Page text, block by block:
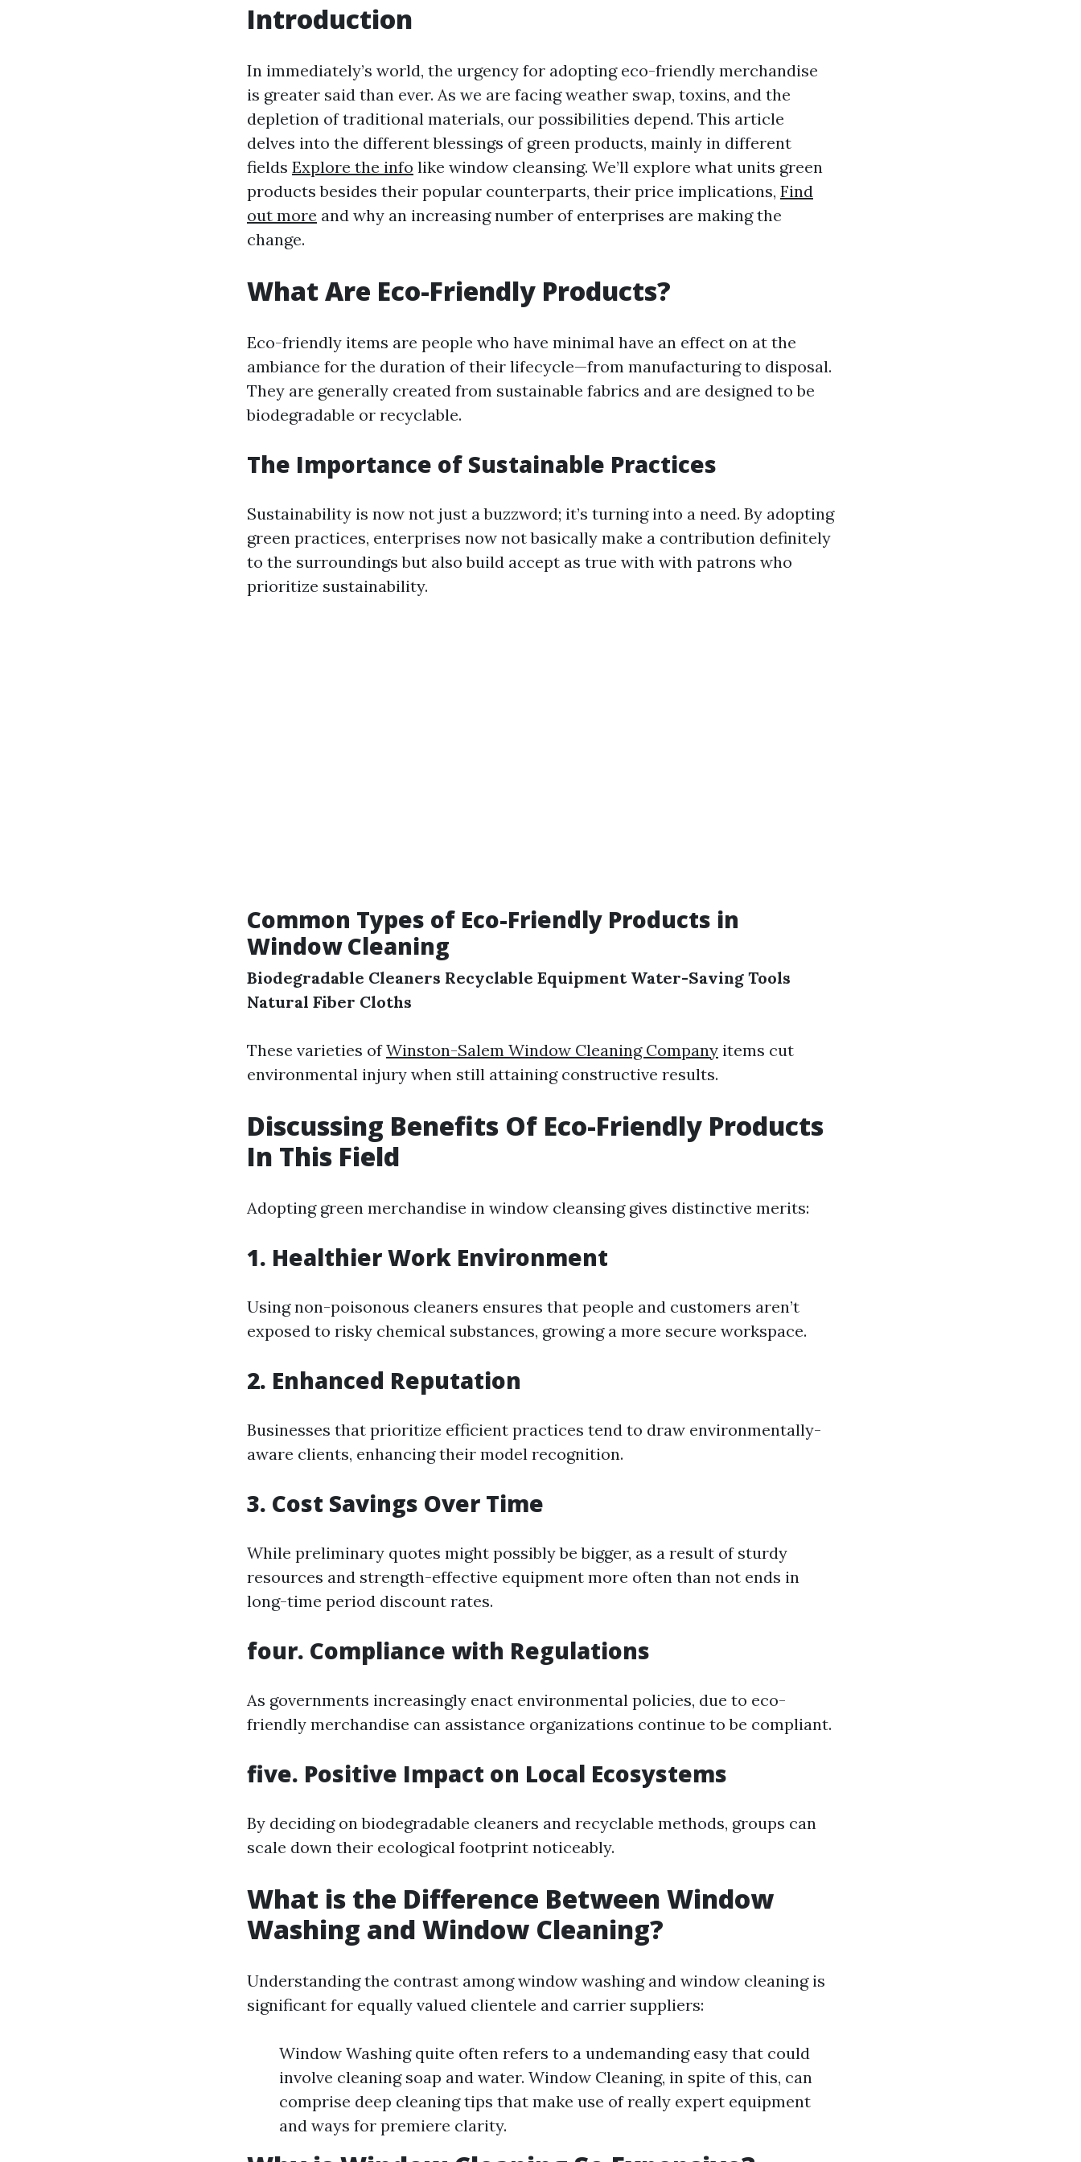
Introduction
In immediately’s world, the urgency for adopting eco-friendly merchandise
is greater said than ever. As we are facing weather swap, toxins, and the
depletion of traditional materials, our possibilities depend. This article
delves into the different blessings of green products, mainly in different
fields Explore the info like window cleansing. We’ll explore what units green
products besides their popular counterparts, their price implications, Find
out more and why an increasing number of enterprises are making the
change.
What Are Eco-Friendly Products?
Eco-friendly items are people who have minimal have an effect on at the
ambiance for the duration of their lifecycle—from manufacturing to disposal.
They are generally created from sustainable fabrics and are designed to be
biodegradable or recyclable.
The Importance of Sustainable Practices
Sustainability is now not just a buzzword; it’s turning into a need. By adopting
green practices, enterprises now not basically make a contribution definitely
to the surroundings but also build accept as true with with patrons who
prioritize sustainability.
Common Types of Eco-Friendly Products in
Window Cleaning
Biodegradable Cleaners Recyclable Equipment Water-Saving Tools
Natural Fiber Cloths
These varieties ofWinston-Salem Window Cleaning Company items cut
environmental injury when still attaining constructive results.
Discussing Benefits Of Eco-Friendly Products
In This Field
Adopting green merchandise in window cleansing gives distinctive merits:
1. Healthier Work Environment
Using non-poisonous cleaners ensures that people and customers aren’t
exposed to risky chemical substances, growing a more secure workspace.
2. Enhanced Reputation
Businesses that prioritize efficient practices tend to draw environmentally-
aware clients, enhancing their model recognition.
3. Cost Savings Over Time
While preliminary quotes might possibly be bigger, as a result of sturdy
resources and strength-effective equipment more often than not ends in
long-time period discount rates.
four. Compliance with Regulations
As governments increasingly enact environmental policies, due to eco-
friendly merchandise can assistance organizations continue to be compliant.
five. Positive Impact on Local Ecosystems
By deciding on biodegradable cleaners and recyclable methods, groups can
scale down their ecological footprint noticeably.
What is the Difference Between Window
Washing and Window Cleaning?
Understanding the contrast among window washing and window cleaning is
significant for equally valued clientele and carrier suppliers:
Window Washing quite often refers to a undemanding easy that could
involve cleaning soap and water. Window Cleaning, in spite of this, can
comprise deep cleaning tips that make use of really expert equipment
and ways for premiere clarity.